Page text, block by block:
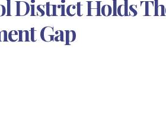
District Holds
Gap